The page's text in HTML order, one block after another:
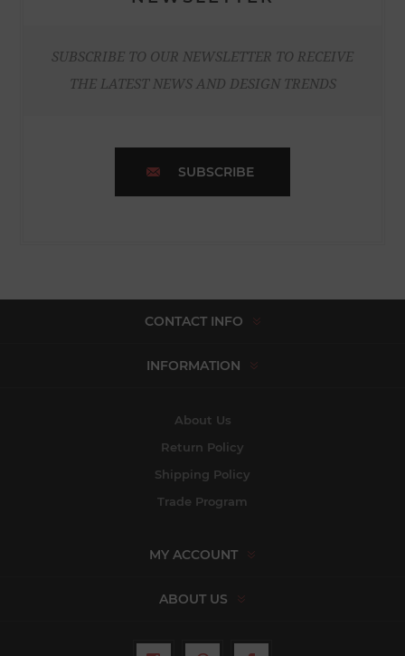
SUBSCRIBE TO OUR NEWSLETTER TO RECEIVE
THE LATEST NEWS AND DESIGN TRENDS
SUBSCRIBE
CONTACT INFO
INFORMATION
About Us
Return Policy
Shipping Policy
Trade Program
MY ACCOUNT
ABOUT US